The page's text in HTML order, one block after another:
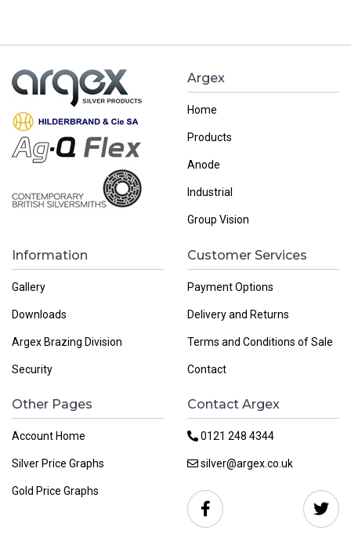
Argex
Home
Products
Anode
Industrial
Group Vision
Information
Gallery
Downloads
Argex Brazing Division
Security
Customer Services
Payment Options
Delivery and Returns
Terms and Conditions of Sale
Contact
Other Pages
Account Home
Silver Price Graphs
Gold Price Graphs
Contact Argex
0121 248 4344
silver@argex.co.uk